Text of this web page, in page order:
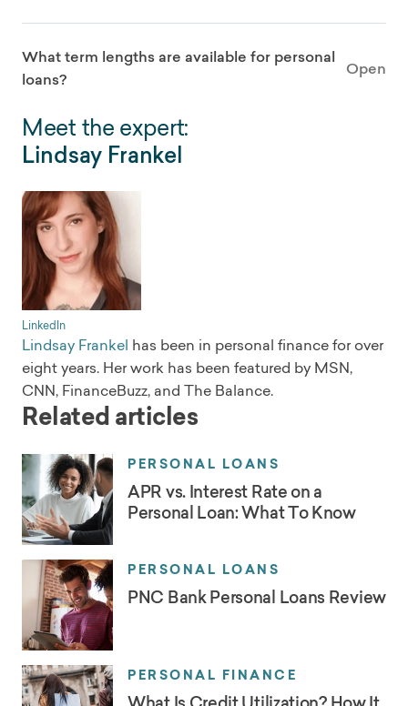
What term lengths are available for personal
loans?
Open
Meet the expert:
Lindsay Frankel
LinkedIn
Lindsay Frankel has been in personal finance for over
eight years. Her work has been featured by MSN,
CNN, FinanceBuzz, and The Balance.
Related articles
PERSONAL LOANS
APR vs. Interest Rate on a
Personal Loan: What To Know
PERSONAL LOANS
PNC Bank Personal Loans Review
PERSONAL FINANCE